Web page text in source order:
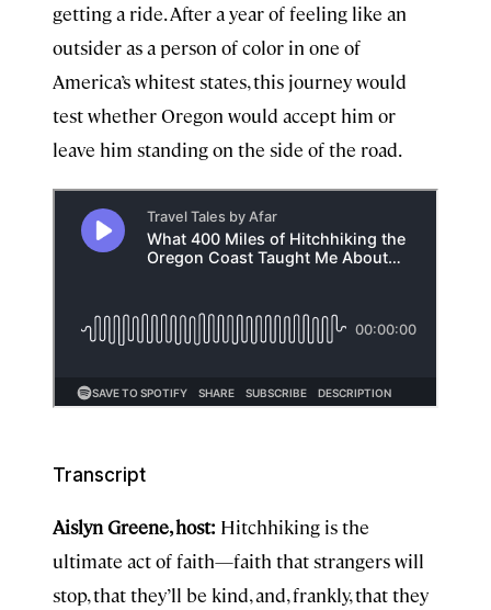
getting a ride. After a year of feeling like an
outsider as a person of color in one of
America’s whitest states, this journey would
test whether Oregon would accept him or
leave him standing on the side of the road.
Transcript
Aislyn Greene, host: Hitchhiking is the
ultimate act of faith—faith that strangers will
stop, that they’ll be kind, and, frankly, that they